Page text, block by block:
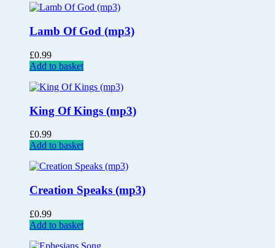
Lamb Of God (mp3)
£0.99
Add to basket
King Of Kings (mp3)
£0.99
Add to basket
Creation Speaks (mp3)
£0.99
Add to basket